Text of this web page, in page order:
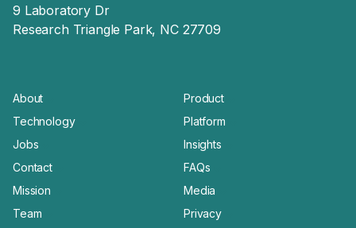
9 Laboratory Dr
Research Triangle Park, NC 27709
About
Technology
Jobs
Contact
Mission
Team
Product
Platform
Insights
FAQs
Media
Privacy